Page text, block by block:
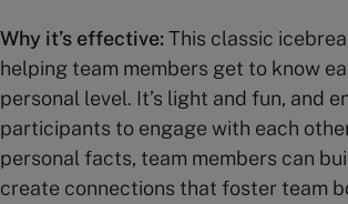
Why it’s effective: This classic
helping team members get to know
personal level. It’s light and fun, and
participants to engage with each
personal facts, team members can
create connections that foster team